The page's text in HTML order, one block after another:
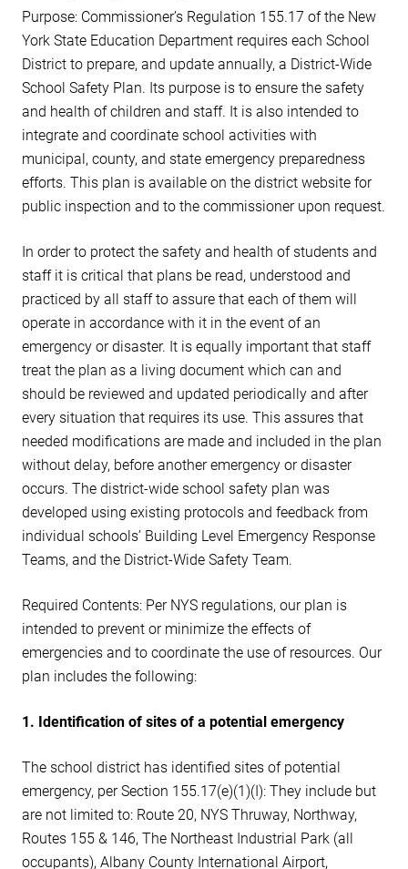
Purpose: Commissioner’s Regulation 155.17 of the New
York State Education Department requires each School
District to prepare, and update annually, a District-Wide
School Safety Plan. Its purpose is to ensure the safety
and health of children and staff. It is also intended to
integrate and coordinate school activities with
municipal, county, and state emergency preparedness
efforts. This plan is available on the district website for
public inspection and to the commissioner upon request.
In order to protect the safety and health of students and
staff it is critical that plans be read, understood and
practiced by all staff to assure that each of them will
operate in accordance with it in the event of an
emergency or disaster. It is equally important that staff
treat the plan as a living document which can and
should be reviewed and updated periodically and after
every situation that requires its use. This assures that
needed modifications are made and included in the plan
without delay, before another emergency or disaster
occurs. The district-wide school safety plan was
developed using existing protocols and feedback from
individual schools’ Building Level Emergency Response
Teams, and the District-Wide Safety Team.
Required Contents: Per NYS regulations, our plan is
intended to prevent or minimize the effects of
emergencies and to coordinate the use of resources. Our
plan includes the following:
1. Identification of sites of a potential emergency
The school district has identified sites of potential
emergency, per Section 155.17(e)(1)(I): They include but
are not limited to: Route 20, NYS Thruway, Northway,
Routes 155 & 146, The Northeast Industrial Park (all
occupants), Albany County International Airport,